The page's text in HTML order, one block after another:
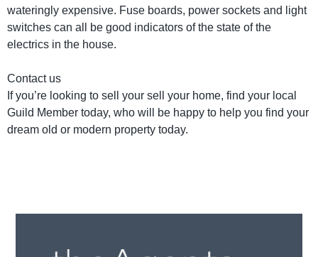
wateringly expensive. Fuse boards, power sockets and light
switches can all be good indicators of the state of the
electrics in the house.
Contact us
If you’re looking to sell your sell your home, find your local
Guild Member today, who will be happy to help you find your
dream old or modern property today.